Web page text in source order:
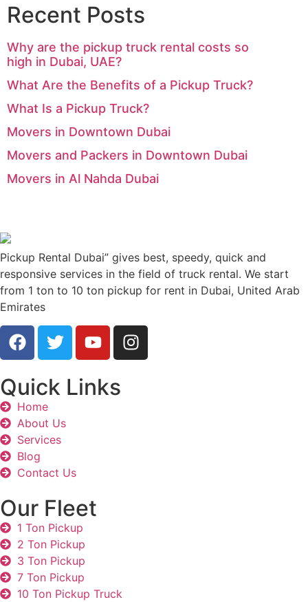
Recent Posts
Why are the pickup truck rental costs so
high in Dubai, UAE?
What Are the Benefits of a Pickup Truck?
What Is a Pickup Truck?
Movers in Downtown Dubai
Movers and Packers in Downtown Dubai
Movers in Al Nahda Dubai
Pickup Rental Dubai” gives best, speedy, quick and
responsive services in the field of truck rental. We start
from 1 ton to 10 ton pickup for rent in Dubai, United Arab
Emirates
Quick Links
Home
About Us
Services
Blog
Contact Us
Our Fleet
1 Ton Pickup
2 Ton Pickup
3 Ton Pickup
7 Ton Pickup
10 Ton Pickup Truck